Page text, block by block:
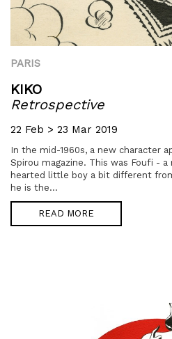
PARIS
KIKO
Retrospective
22 Feb > 23 Mar 2019
In the mid-1960s, a new character
Spirou magazine. This was Foufi - a
hearted little boy a bit different
he is the...
READ MORE